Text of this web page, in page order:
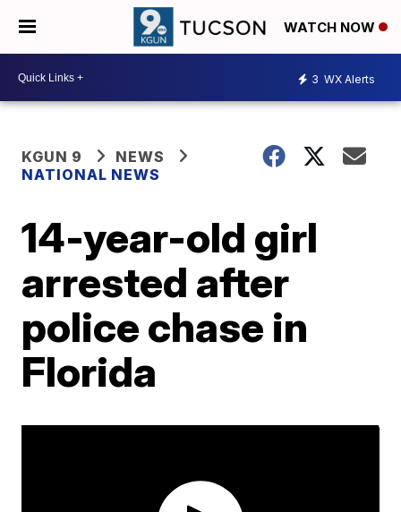
WATCH NOW
3 WX Alerts
KGUN 9
NEWS
NATIONAL NEWS
14-year-old girl
arrested after
police chase in
Florida